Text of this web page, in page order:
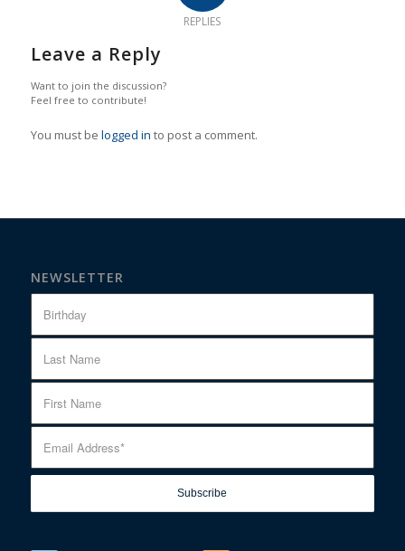
REPLIES
Leave a Reply
Want to join the discussion?
Feel free to contribute!
You must be logged in to post a comment.
NEWSLETTER